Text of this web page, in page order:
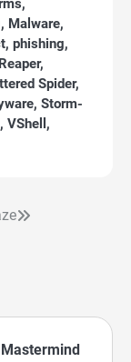
,
, Malware,
, phishing,
,
Spider,
, Storm-
, VShell ,